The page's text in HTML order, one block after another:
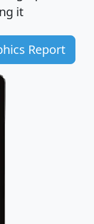
it
Report